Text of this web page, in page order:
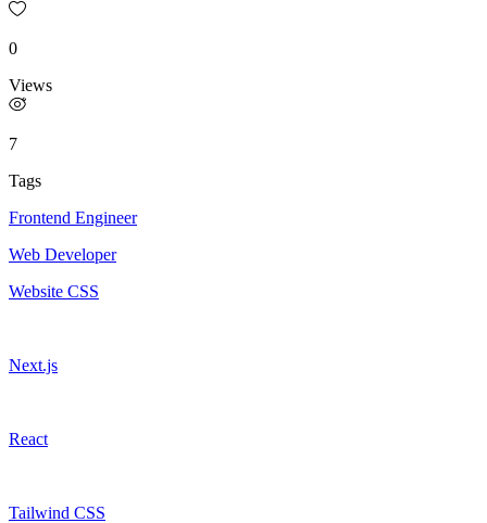
0
Views
7
Tags
Frontend Engineer
Web Developer
Website CSS
Next.js
React
Tailwind CSS